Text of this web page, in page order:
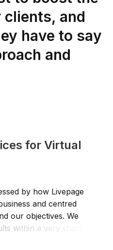
and
have to say
and
for Virtual
by how Livepage
and centred
our objectives. We
within a very short